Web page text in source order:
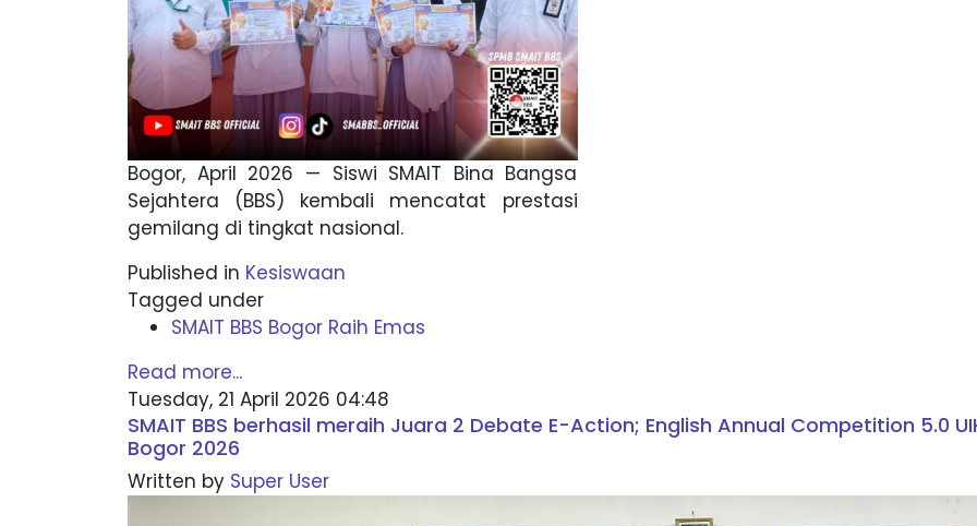
Bogor, April 2026 — Siswi SMAIT Bina Bangsa
Sejahtera (BBS) kembali mencatat prestasi
gemilang di tingkat nasional.
Published in Kesiswaan
Tagged under
SMAIT BBS Bogor Raih Emas
Read more...
Tuesday, 21 April 2026 04:48
SMAIT BBS berhasil meraih Juara 2 Debate E-Action; English Annual Competition 5.0
Bogor 2026
Written by Super User